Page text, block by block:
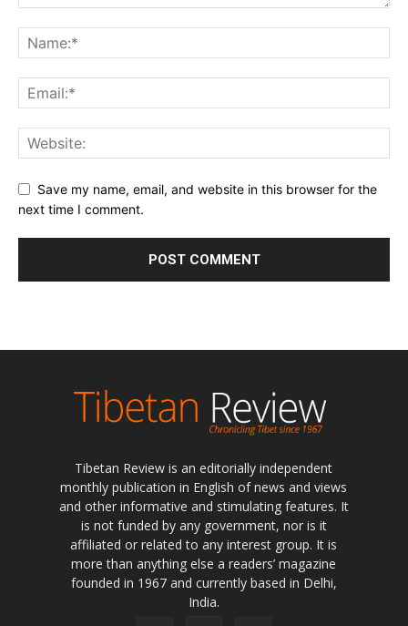
Save my name, email, and website in this browser for the
next time I comment.
Tibetan Review is an editorially independent
monthly publication in English of news and views
and other informative and stimulating features. It
is not funded by any government, nor is it
affiliated or related to any interest group. It is
more than anything else a readers’ magazine
founded in 1967 and currently based in Delhi,
India.